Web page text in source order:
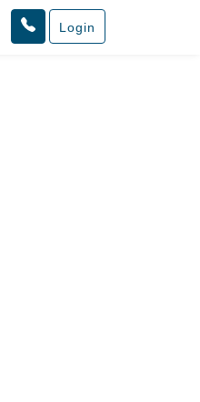
Login